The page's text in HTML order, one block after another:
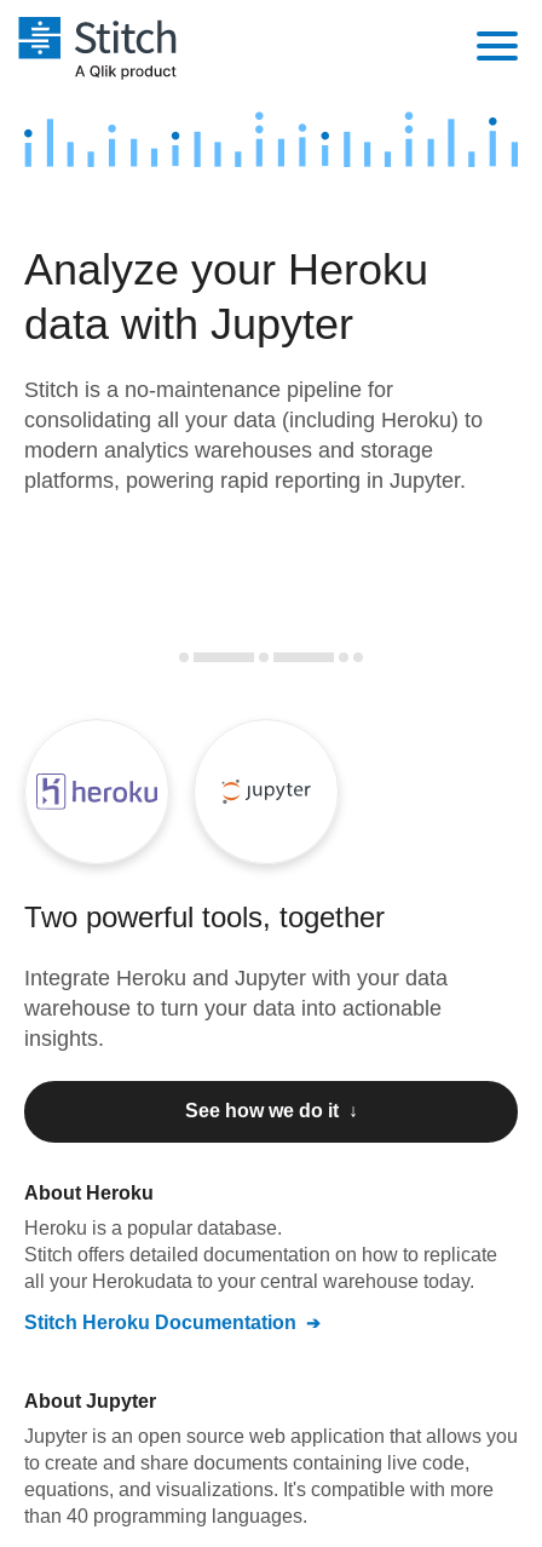
Platform
Security & Compliance
Performance & Reliability
Embedding
Transformation & Quality
Marketing
Product Intelligence
Sources
Destination and Warehouses
Analysis Tools
Pricing
Customers
Sign in
Try it free
Analyze your Heroku
data with Jupyter
Stitch is a no-maintenance pipeline for
consolidating all your data (including Heroku) to
modern analytics warehouses and storage
platforms, powering rapid reporting in Jupyter.
Two powerful tools, together
Integrate Heroku and Jupyter with your data
warehouse to turn your data into actionable
insights.
See how we do it ↓
About Heroku
Heroku is a popular database.
Stitch offers detailed documentation on how to replicate
all your Herokudata to your central warehouse today.
Stitch Heroku Documentation
About Jupyter
Jupyter is an open source web application that allows you
to create and share documents containing live code,
equations, and visualizations. It's compatible with more
than 40 programming languages.